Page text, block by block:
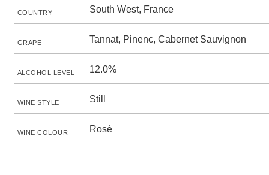
COUNTRY South West, France
GRAPE Tannat, Pinenc, Cabernet Sauvignon
ALCOHOL LEVEL 12.0%
WINE STYLE Still
WINE COLOUR Rosé